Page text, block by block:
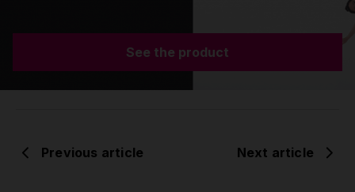
See the product
Previous article Next article